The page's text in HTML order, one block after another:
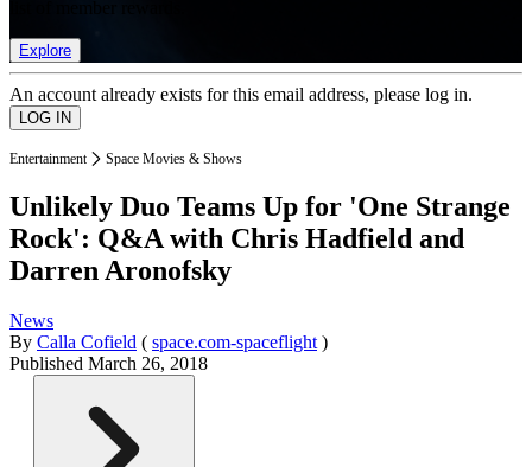
Explore
An account already exists for this email address, please log in.
Entertainment Space Movies & Shows
Unlikely Duo Teams Up for 'One Strange
Rock': Q&A with Chris Hadfield and
Darren Aronofsky
News
By Calla Cofield ( space.com-spaceflight )
Published March 26, 2018